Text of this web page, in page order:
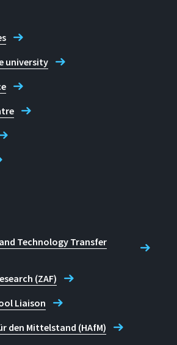
university
Technology Transfer
(ZAF)
Liaison
den Mittelstand (HAfM)